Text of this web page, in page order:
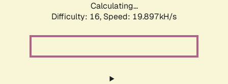
Calculating...
Difficulty: 16, Speed: 19.897kH/s